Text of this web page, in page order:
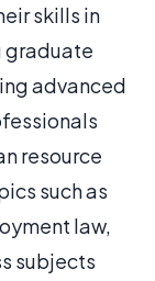
skills in
graduate
advanced
resource
such as
law,
subjects